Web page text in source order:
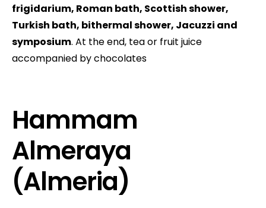
frigidarium, Roman bath, Scottish shower,
Turkish bath, bithermal shower, Jacuzzi and
symposium. At the end, tea or fruit juice
accompanied by chocolates
Hammam
Almeraya
(Almeria)